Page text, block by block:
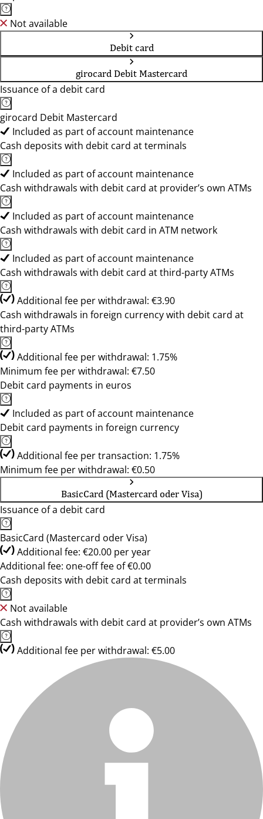
Not available
Debit card
girocard Debit Mastercard
Issuance of a debit card
girocard Debit Mastercard
Included as part of account maintenance
Cash deposits with debit card at terminals
Included as part of account maintenance
Cash withdrawals with debit card at provider’s own ATMs
Included as part of account maintenance
Cash withdrawals with debit card in ATM network
Included as part of account maintenance
Cash withdrawals with debit card at third-party ATMs
Additional fee per withdrawal: €3.90
Cash withdrawals in foreign currency with debit card at
third-party ATMs
Additional fee per withdrawal: 1.75%
Minimum fee per withdrawal: €7.50
Debit card payments in euros
Included as part of account maintenance
Debit card payments in foreign currency
Additional fee per transaction: 1.75%
Minimum fee per withdrawal: €0.50
BasicCard (Mastercard oder Visa)
Issuance of a debit card
BasicCard (Mastercard oder Visa)
Additional fee: €20.00 per year
Additional fee: one-off fee of €0.00
Cash deposits with debit card at terminals
Not available
Cash withdrawals with debit card at provider’s own ATMs
Additional fee per withdrawal: €5.00